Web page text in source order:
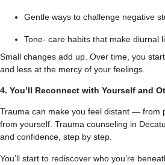
Gentle ways to challenge negative
Tone- care habits that make diurnal
Small changes add up. Over time, you
and less at the mercy of your feelings.
4. You’ll Reconnect with Yourself and
Trauma can make you feel distant — from
from yourself. Trauma counseling in
and confidence, step by step.
You’ll start to rediscover who you’re